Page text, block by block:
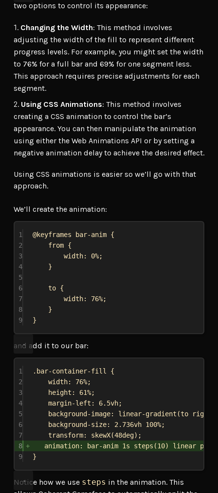
two options to control its appearance:
Changing the Width: This method involves
adjusting the width of the fill to represent different
progress levels. For example, you might set the width
to 76% for a full bar and 69% for one segment less.
This approach requires precise adjustments for each
segment.
Using CSS Animations: This method involves
creating a CSS animation to control the bar’s
appearance. You can then manipulate the animation
using either the Web Animations API or by setting a
negative animation delay to achieve the desired effect.
Using CSS animations is easier so we’ll go with that
approach.
We’ll create the animation:
1 @keyframes bar-anim {
2
from {
3
width: 0%;
4
}
5
6
to {
7
width: 76%;
8
}
9
}
and add it to our bar:
1 .bar-container-fill
{
2
width: 76%;
3
height : 61%;
4
margin-left : 6.5vh;
5
background-image: linear-gradient (to right
6
background-size: 2.736vh 100%;
7
transform: skewX(48deg);
8
animation: bar-anim 1s steps (10) linear
9
}
Notice how we use steps in the animation. This